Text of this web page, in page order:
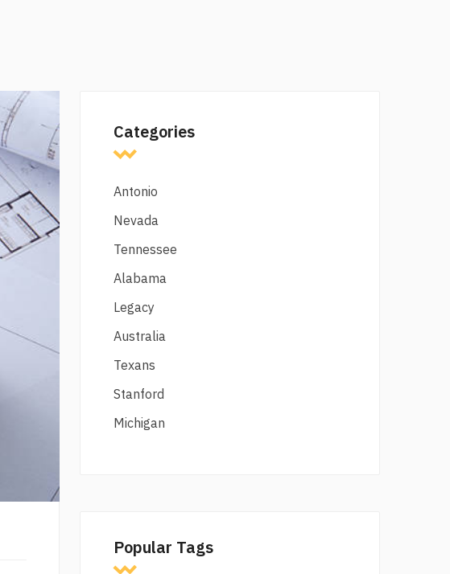
Categories
Antonio
Nevada
Tennessee
Alabama
Legacy
Australia
Texans
Stanford
Michigan
Popular Tags